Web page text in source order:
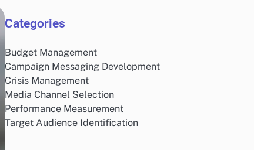
Categories
Budget Management
Campaign Messaging Development
Crisis Management
Media Channel Selection
Performance Measurement
Target Audience Identification